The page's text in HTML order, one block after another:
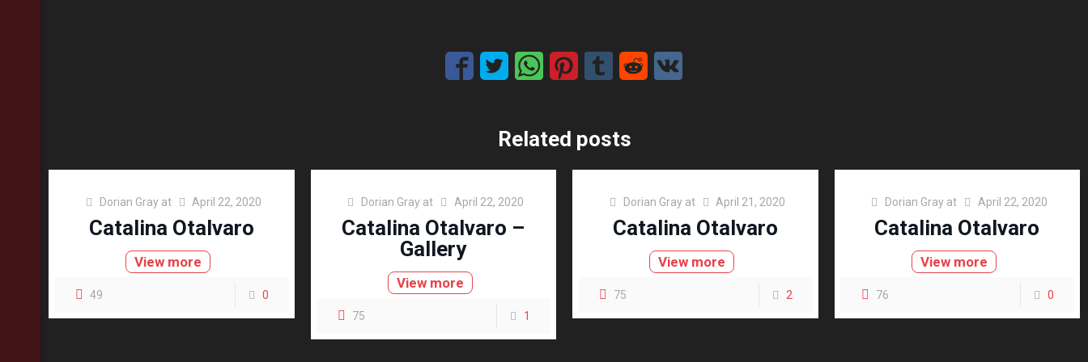
Related posts
Dorian Gray at April 22, 2020
Catalina Otalvaro
View more
49 0
Dorian Gray at April 22, 2020
Catalina Otalvaro –
Gallery
View more
75 1
Dorian Gray at April 21, 2020
Catalina Otalvaro
View more
75 2
Dorian Gray at April 22, 2020
Catalina Otalvaro
View more
76 0